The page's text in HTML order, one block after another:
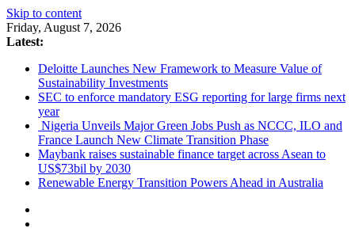
Skip to content
Friday, August 7, 2026
Latest:
Deloitte Launches New Framework to Measure Value of
Sustainability Investments
SEC to enforce mandatory ESG reporting for large firms next
year
Nigeria Unveils Major Green Jobs Push as NCCC, ILO and
France Launch New Climate Transition Phase
Maybank raises sustainable finance target across Asean to
US$73bil by 2030
Renewable Energy Transition Powers Ahead in Australia